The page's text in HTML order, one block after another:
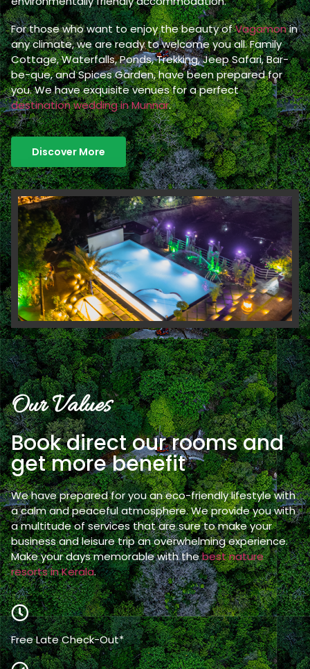
For those who want to enjoy the beauty ofVagamonin
any climate, we are ready to welcome you all. Family
Cottage, Waterfalls, Ponds, Trekking, Jeep Safari, Bar-
be-que, and Spices Garden, have been prepared for
you. We have exquisite venues for a perfect
destination wedding in Munnar.
Discover More
Our Values
Book direct our rooms and
get more benefit
We have prepared for you an eco-friendly lifestyle with
a calm and peaceful atmosphere. We provide you with
a multitude of services that are sure to make your
business and leisure trip an overwhelming experience.
Make your days memorable with thebest nature
resorts in Kerala.
Free Late Check-Out*